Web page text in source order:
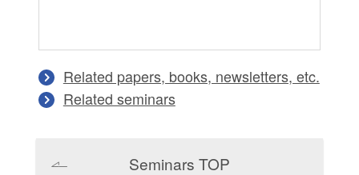
Related papers, books, newsletters, etc.
Related seminars
Seminars TOP